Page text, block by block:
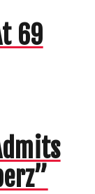
69